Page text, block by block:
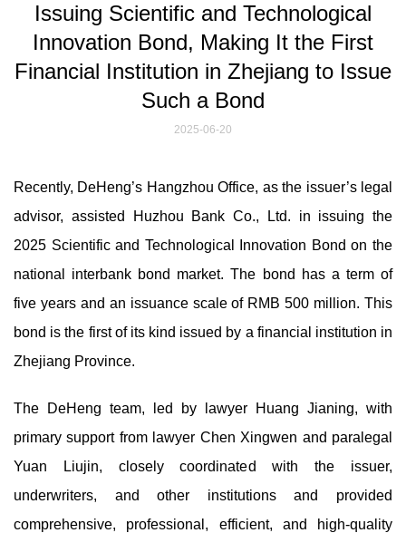
Issuing Scientific and Technological
Innovation Bond, Making It the First
Financial Institution in Zhejiang to Issue
Such a Bond
2025-06-20
Recently, DeHeng’s Hangzhou Office, as the issuer’s legal
advisor, assisted Huzhou Bank Co., Ltd. in issuing the
2025 Scientific and Technological Innovation Bond on the
national interbank bond market. The bond has a term of
five years and an issuance scale of RMB 500 million. This
bond is the first of its kind issued by a financial institution in
Zhejiang Province.
The DeHeng team, led by lawyer Huang Jianing, with
primary support from lawyer Chen Xingwen and paralegal
Yuan Liujin, closely coordinated with the issuer,
underwriters, and other institutions and provided
comprehensive, professional, efficient, and high-quality